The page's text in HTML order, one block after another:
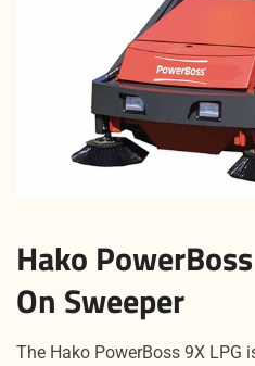
Hako
On Sweeper
The Hako PowerBoss 9X LPG